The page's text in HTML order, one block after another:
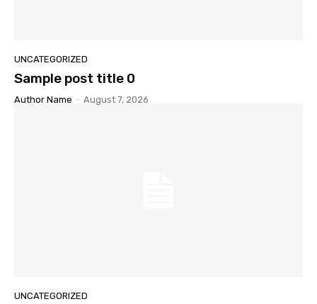
UNCATEGORIZED
Sample post title 0
Author Name - August 7, 2026
UNCATEGORIZED